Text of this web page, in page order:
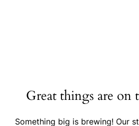
Great things are on
Something big is brewing! Our